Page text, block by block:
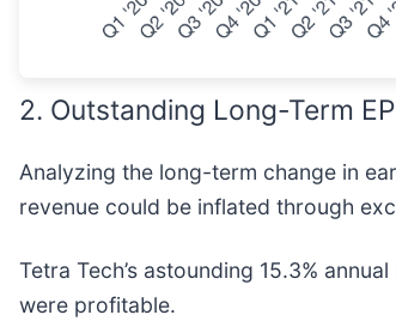
2. Outstanding Long-Term
Analyzing the long-term change in
revenue could be inflated through
Tetra Tech’s astounding 15.3%
were profitable.